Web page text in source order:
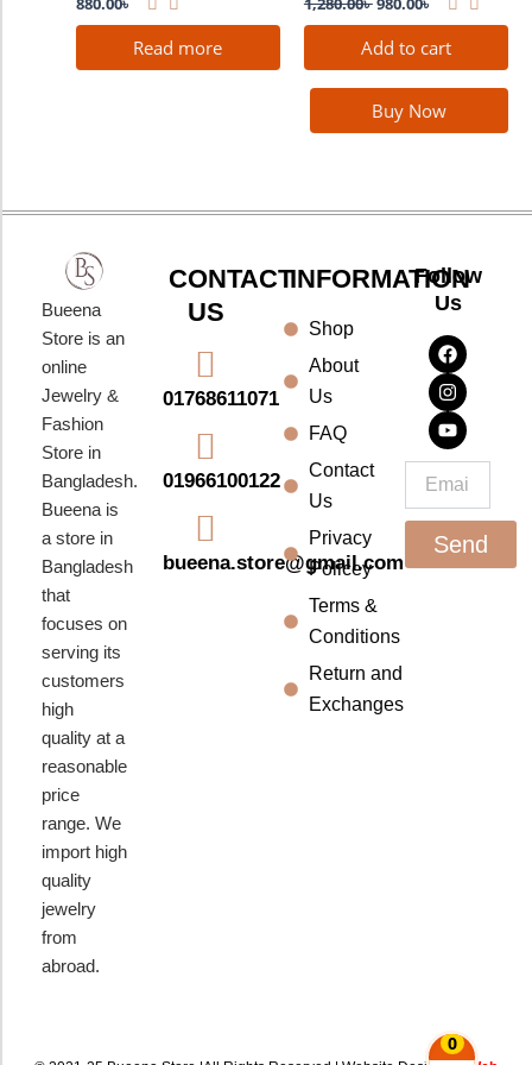
0
Read more Add to cart
Buy Now
Bueena
Store is an
online
Jewelry &
Fashion
Store in
Bangladesh.
Bueena is
a store in
Bangladesh
that
focuses on
serving its
customers
high
quality at a
reasonable
price
range. We
import high
quality
jewelry
from
abroad.
CONTACT
US
01768611071
01966100122
bueena.store@gmail.com
INFORMATION
Shop
About
Us
FAQ
Contact
Us
Privacy
Policey
Terms &
Conditions
Return and
Exchanges
Follow
Us
F
a
c
e
b
o
o
k
I
n
s
t
a
g
r
a
m
Y
o
u
t
u
b
e
Email
Send